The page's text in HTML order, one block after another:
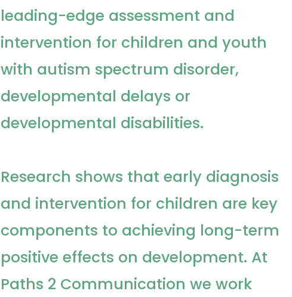
leading-edge assessment and
intervention for children and youth
with autism spectrum disorder,
developmental delays or
developmental disabilities.
Research shows that early diagnosis
and intervention for children are key
components to achieving long-term
positive effects on development. At
Paths 2 Communication we work